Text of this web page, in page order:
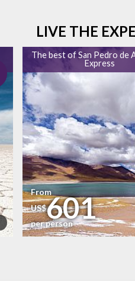
LIVE THE
The best of San Pedro de
Express
From
US$601
per person